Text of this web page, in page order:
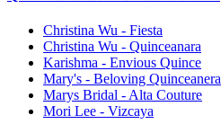
Christina Wu - Fiesta
Christina Wu - Quinceanara
Karishma - Envious Quince
Mary's - Beloving Quinceanera
Marys Bridal - Alta Couture
Mori Lee - Vizcaya